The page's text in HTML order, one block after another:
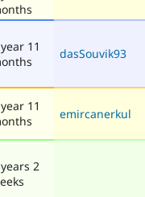
11
dasSouvik93
11
emircanerkul
2